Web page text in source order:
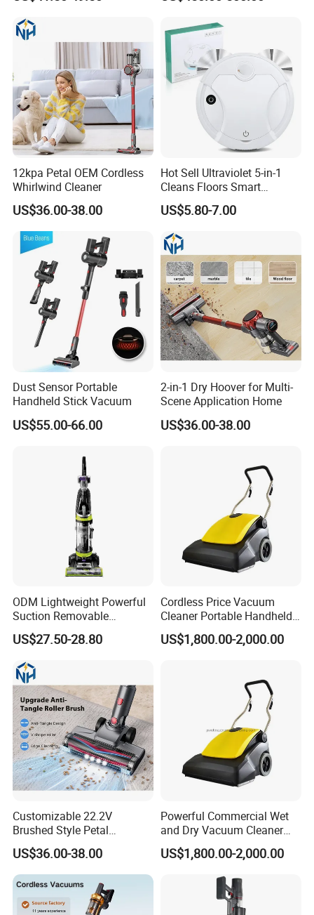
12kpa Petal OEM Cordless
Whirlwind Cleaner
US$36.00-38.00
Hot Sell Ultraviolet 5-in-1
Cleans Floors Smart
Sweeping Robot Vacuum
Cleaner
US$5.80-7.00
Dust Sensor Portable
Handheld Stick Vacuum
US$55.00-66.00
2-in-1 Dry Hoover for Multi-
Scene Application Home
US$36.00-38.00
ODM Lightweight Powerful
Suction Removable
Extension Wand Upright
Vacuum Cleaner
US$27.50-28.80
Cordless Price Vacuum
Cleaner Portable Handheld
vacuum for Home
US$1,800.00-2,000.00
Customizable 22.2V
Brushed Style Petal
Whirlwind Household
Vacuum Cleaner
US$36.00-38.00
Powerful Commercial Wet
and Dry Vacuum Cleaner
Handheld Vacuum Cleaner
US$1,800.00-2,000.00